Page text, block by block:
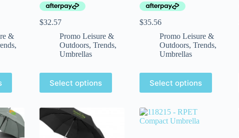
&
,
$32.57
Promo Leisure &
Outdoors, Trends,
Umbrellas
Select options
$35.56
Promo Leisure &
Outdoors, Trends,
Umbrellas
Select options